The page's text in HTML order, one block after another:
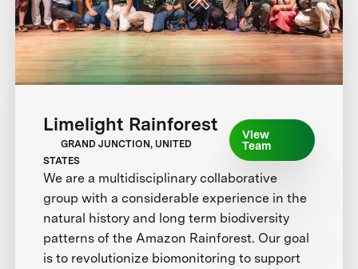
Limelight Rainforest
GRAND JUNCTION, UNITED
STATES
View
Team
We are a multidisciplinary collaborative
group with a considerable experience in the
natural history and long term biodiversity
patterns of the Amazon Rainforest. Our goal
is to revolutionize biomonitoring to support